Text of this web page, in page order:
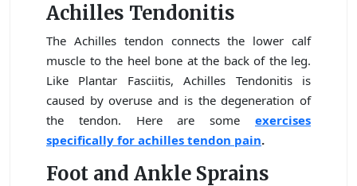
Achilles Tendonitis
The Achilles tendon connects the lower calf
muscle to the heel bone at the back of the leg.
Like Plantar Fasciitis, Achilles Tendonitis is
caused by overuse and is the degeneration of
the tendon. Here are some exercises
specifically for achilles tendon pain.
Foot and Ankle Sprains